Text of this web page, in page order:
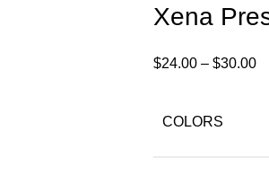
Xena
$24.00 – $30.00
COLORS